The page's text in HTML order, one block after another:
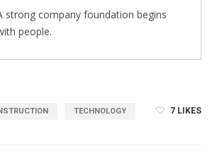
strong company foundation begins
people.
TECHNOLOGY 7 LIKES